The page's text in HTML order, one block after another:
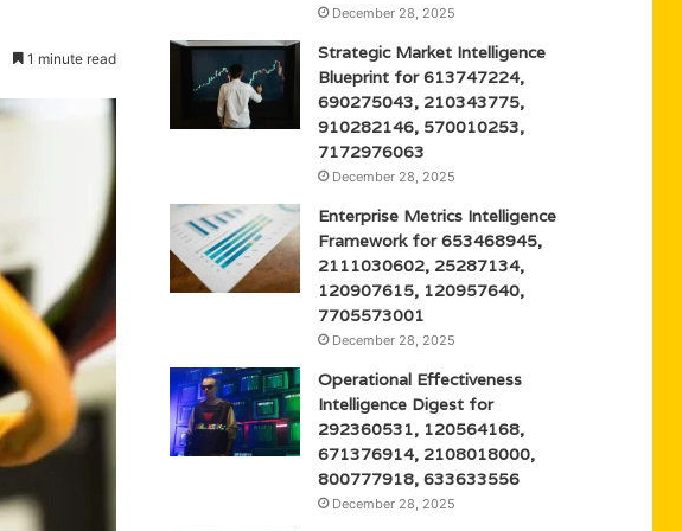
1 minute read
December 28, 2025
Strategic Market Intelligence
Blueprint for 613747224,
690275043, 210343775,
910282146, 570010253,
7172976063
December 28, 2025
Enterprise Metrics Intelligence
Framework for 653468945,
2111030602, 25287134,
120907615, 120957640,
7705573001
December 28, 2025
Operational Effectiveness
Intelligence Digest for
292360531, 120564168,
671376914, 2108018000,
800777918, 633633556
December 28, 2025